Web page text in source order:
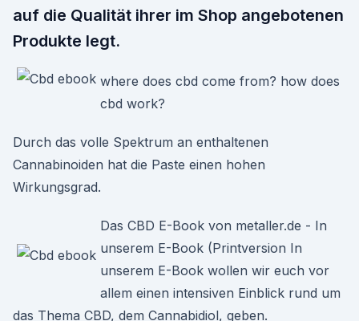
auf die Qualität ihrer im Shop angebotenen
Produkte legt.
where does cbd come from? how does
cbd work?
Durch das volle Spektrum an enthaltenen
Cannabinoiden hat die Paste einen hohen
Wirkungsgrad.
Das CBD E-Book von metaller.de - In
unserem E-Book (Printversion In
unserem E-Book wollen wir euch vor
allem einen intensiven Einblick rund um
das Thema CBD, dem Cannabidiol, geben.